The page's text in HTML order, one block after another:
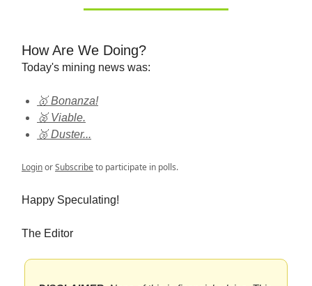
How Are We Doing?
Today's mining news was:
🥇 Bonanza!
🥈 Viable.
🥉 Duster...
LoginorSubscribeto participate in polls.
Happy Speculating!
The Editor